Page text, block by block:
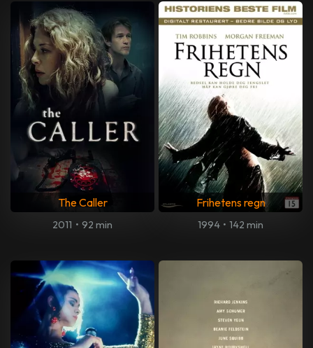
The Caller
2011 • 92 min
Frihetens regn
1994 • 142 min